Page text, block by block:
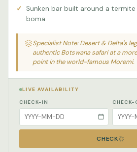
Sunken bar built around a
boma
Specialist Note: Desert & Delta's
authentic Botswana safari at a
point in the world-famous Moremi.
LIVE AVAILABILITY
CHECK-IN
CHECK-
CHECK